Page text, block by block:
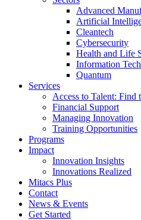
Advanced
Artificial
Cleantech
Cybersecurity
Health and Life
Information
Quantum
Services
Access to Talent: Find
Financial Support
Managing Innovation
Training Opportunities
Programs
Impact
Innovation Insights
Innovations Realized
Mitacs Plus
Contact
News & Events
Get Started